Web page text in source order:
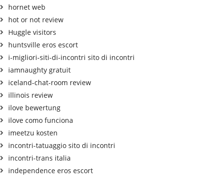
hornet web
hot or not review
Huggle visitors
huntsville eros escort
i-migliori-siti-di-incontri sito di incontri
iamnaughty gratuit
iceland-chat-room review
illinois review
ilove bewertung
ilove como funciona
imeetzu kosten
incontri-tatuaggio sito di incontri
incontri-trans italia
independence eros escort